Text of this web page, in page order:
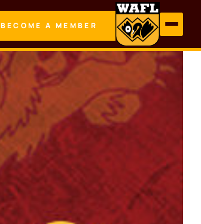
BECOME A MEMBER